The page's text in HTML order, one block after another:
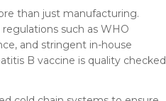
than just manufacturing.
such as WHO
and stringent in-house
B vaccine is quality checked